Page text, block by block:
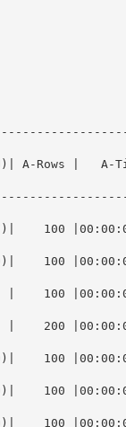
Rows |   A-
100
100
100
200
100
100
(0)|    100